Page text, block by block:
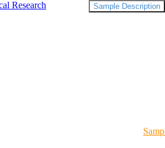
Sample Description